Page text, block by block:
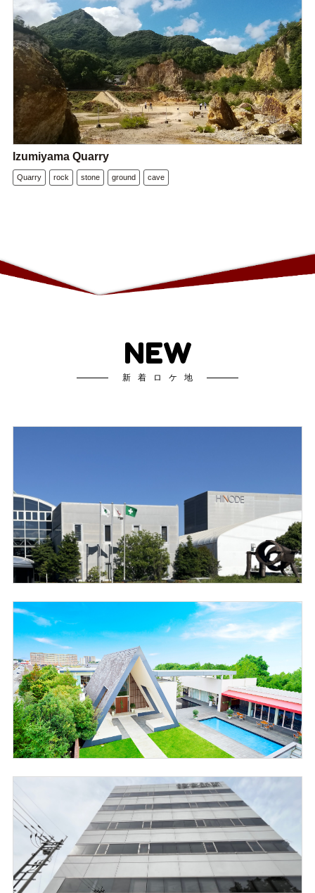
Izumiyama Quarry
Quarry rock stone ground cave
NEW
新着ロケ地